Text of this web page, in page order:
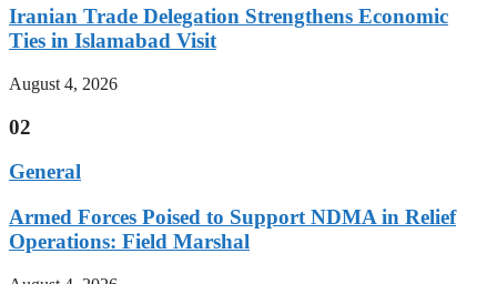
Iranian Trade Delegation Strengthens Economic
Ties in Islamabad Visit
August 4, 2026
02
General
Armed Forces Poised to Support NDMA in Relief
Operations: Field Marshal